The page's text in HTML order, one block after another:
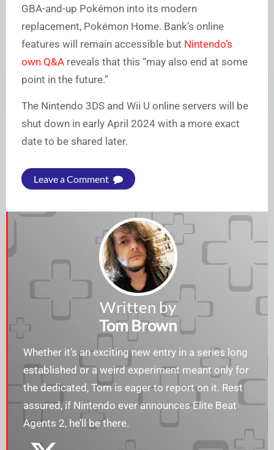
GBA-and-up Pokémon into its modern
replacement, Pokémon Home. Bank’s online
features will remain accessible but Nintendo’s
own Q&A reveals that this “may also end at some
point in the future.”
The Nintendo 3DS and Wii U online servers will be
shut down in early April 2024 with a more exact
date to be shared later.
Leave a Comment
Written by
Tom Brown
Whether it’s an exciting new entry in a series long
established or a weird experiment meant only for
the dedicated, Tom is eager to report on it. Rest
assured, if Nintendo ever announces Elite Beat
Agents 2, he’ll be there.